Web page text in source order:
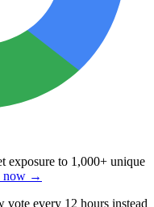
exposure to 1,000+ unique
now →
vote every 12 hours instead